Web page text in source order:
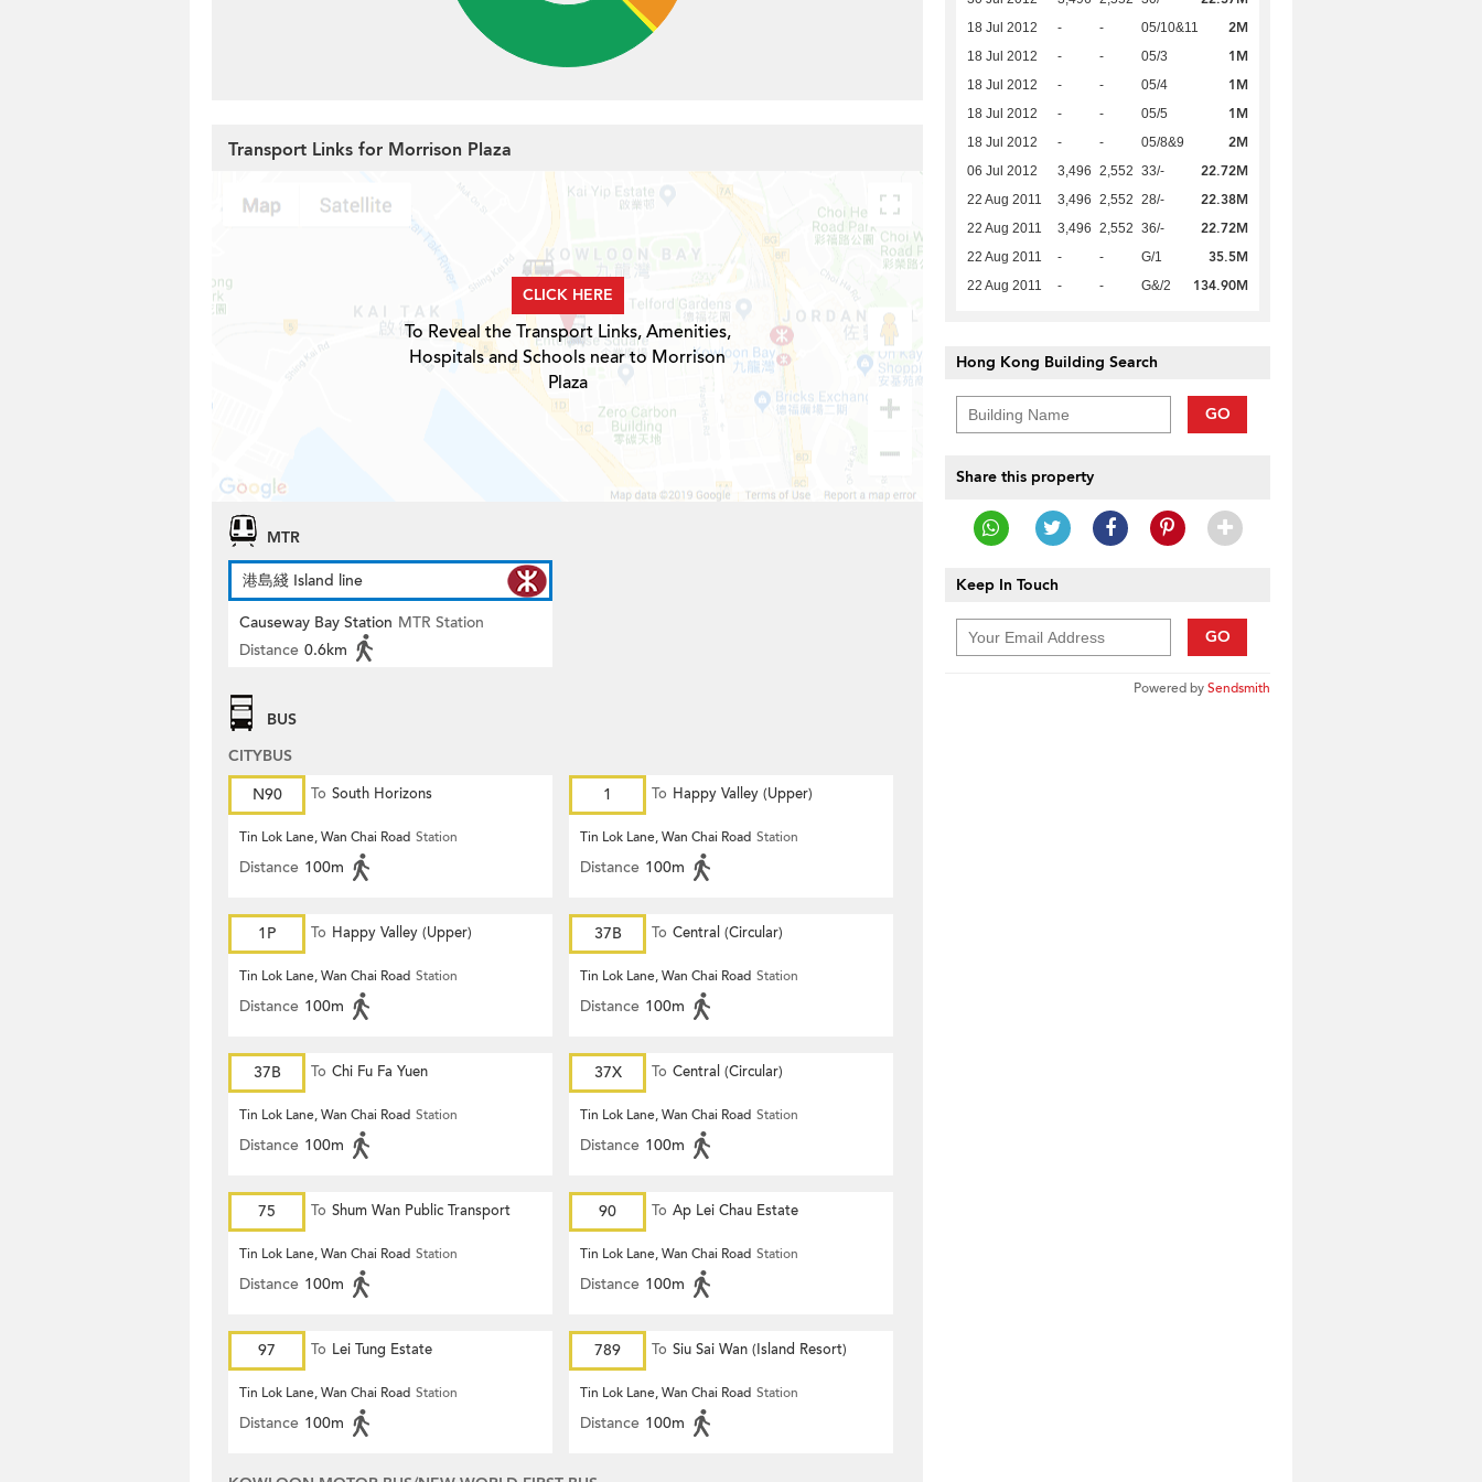
18 Jul 2012 - - 05/10&11 2M
18 Jul 2012 - - 05/3 1M
18 Jul 2012 - - 05/4 1M
18 Jul 2012 - - 05/5 1M
18 Jul 2012 - - 05/8&9 2M
06 Jul 2012 3,496 2,552 33/- 22.72M
22 Aug 2011 3,496 2,552 28/- 22.38M
22 Aug 2011 3,496 2,552 36/- 22.72M
22 Aug 2011 - - G/1 35.5M
22 Aug 2011 - - G&/2 134.90M
Hong Kong Building Search
GO
Share this property
Keep In Touch
GO
Powered bySendsmith
Transport Links for Morrison Plaza
CLICK HERE
To Reveal the Transport Links, Amenities,
Hospitals and Schools near to Morrison
Plaza
MTR
港島綫 Island line
Causeway Bay Station MTR Station
Distance 0.6km
BUS
CITYBUS
N90
To South Horizons
Tin Lok Lane, Wan Chai Road Station
Distance 100m
1 To Happy Valley (Upper)
Tin Lok Lane, Wan Chai Road Station
Distance 100m
1P To Happy Valley (Upper)
Tin Lok Lane, Wan Chai Road Station
Distance 100m
37B To Central (Circular)
Tin Lok Lane, Wan Chai Road Station
Distance 100m
37B To Chi Fu Fa Yuen
Tin Lok Lane, Wan Chai Road Station
Distance 100m
37X To Central (Circular)
Tin Lok Lane, Wan Chai Road Station
Distance 100m
75 To Shum Wan Public Transport
Terminus
Tin Lok Lane, Wan Chai Road Station
Distance 100m
90 To Ap Lei Chau Estate
Tin Lok Lane, Wan Chai Road Station
Distance 100m
97 To Lei Tung Estate
Tin Lok Lane, Wan Chai Road Station
Distance 100m
789 To Siu Sai Wan (Island Resort)
Tin Lok Lane, Wan Chai Road Station
Distance 100m